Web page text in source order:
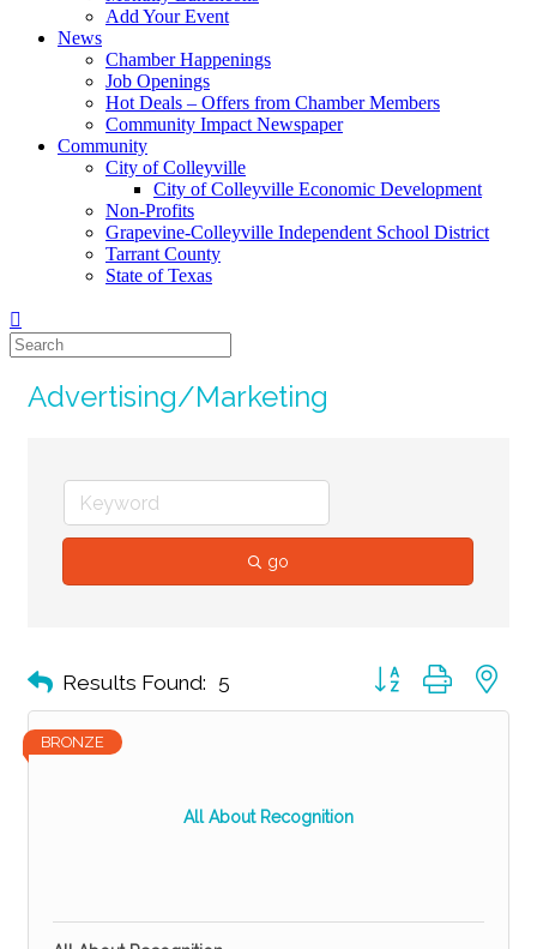
Add Your Event
News
Chamber Happenings
Job Openings
Hot Deals – Offers from Chamber Members
Community Impact Newspaper
Community
City of Colleyville
City of Colleyville Economic Development
Non-Profits
Grapevine-Colleyville Independent School District
Tarrant County
State of Texas
Advertising/Marketing
go
Results Found: 5 Button group with
All About Recognition
BRONZE